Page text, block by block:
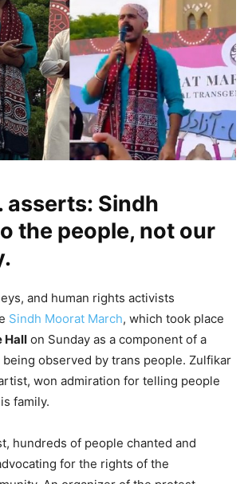
asserts: Sindh
the people, not our
and human rights activists
Sindh Moorat March, which took place
Hall on Sunday as a component of a
observed by trans people. Zulfikar
won admiration for telling people
family.
hundreds of people chanted and
for the rights of the